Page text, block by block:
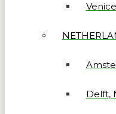
Delft,